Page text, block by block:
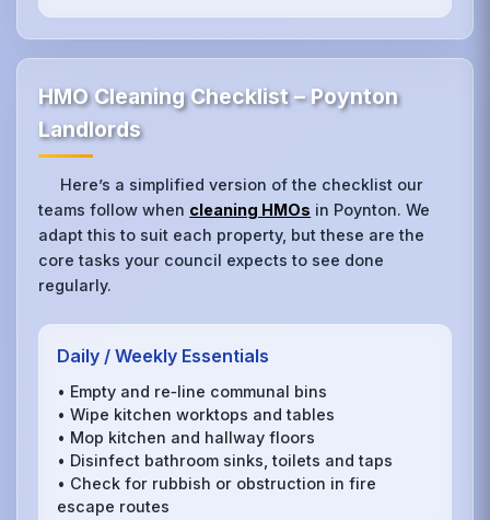
HMO Cleaning Checklist – Poynton
Landlords
Here’s a simplified version of the checklist our
teams follow when cleaning HMOs in Poynton. We
adapt this to suit each property, but these are the
core tasks your council expects to see done
regularly.
Daily / Weekly Essentials
• Empty and re‑line communal bins
• Wipe kitchen worktops and tables
• Mop kitchen and hallway floors
• Disinfect bathroom sinks, toilets and taps
• Check for rubbish or obstruction in fire
escape routes